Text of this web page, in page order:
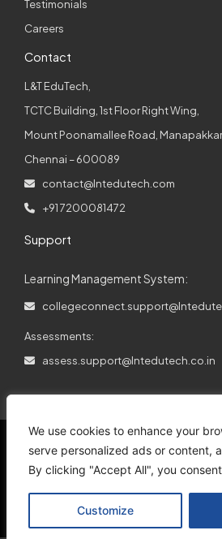
We use cookies to enhance your
serve personalized ads or content,
By clicking "Accept All", you
Customize
Testimonials
Careers
Contact
L&T EduTech,
TCTC Building, 1st Floor Right Wing,
Mount Poonamallee Road,
Chennai – 600089
contact@lntedutech.com
+91 7200081472
Support
Learning Management System:
Assessments:
assess.support@lntedutech.co.in
© 2026 All rights reserved.
Support